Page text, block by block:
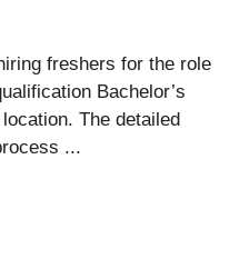
freshers for the role
Bachelor’s
The detailed
...